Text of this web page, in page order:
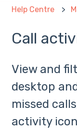
Help Centre
Call
View and
desktop
missed
activity